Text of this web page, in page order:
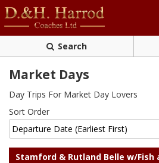
Search
Market Days
Day Trips For Market Day Lovers
Sort Order
Stamford & Rutland Belle w/Fish